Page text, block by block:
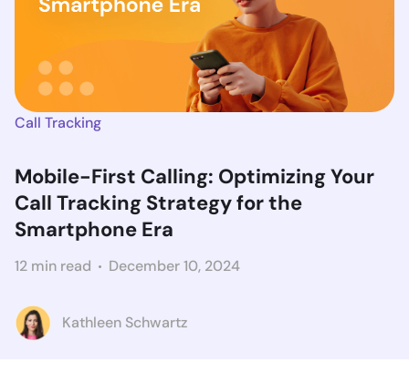
Call Tracking
Mobile-First Calling: Optimizing Your
Call Tracking Strategy for the
Smartphone Era
12 min read December 10, 2024
Kathleen Schwartz